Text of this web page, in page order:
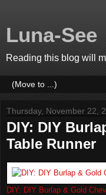
Luna-See
Reading this blog will
Thursday, November 22,
DIY: DIY
Table Runner
DIY: DIY Burlap & Gold